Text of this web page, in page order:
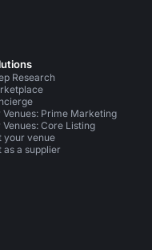
Research
Venues: Prime Marketing
Venues: Core Listing
your venue
as a supplier